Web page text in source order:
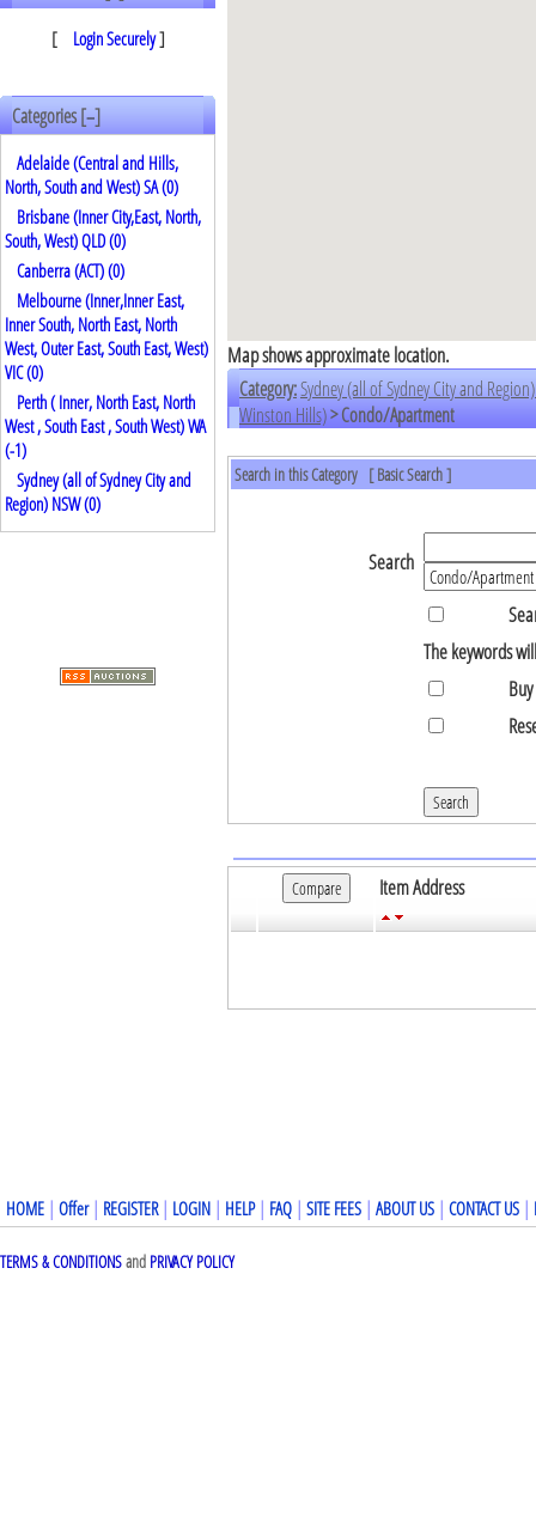
[ Login Securely]
Categories [–]
Adelaide (Central and Hills,
North, South and West) SA (0)
Brisbane (Inner City,East, North,
South, West) QLD (0)
Canberra (ACT) (0)
Melbourne (Inner,Inner East,
Inner South, North East, North
West, Outer East, South East, West)
VIC (0)
Perth ( Inner, North East, North
West , South East , South West) WA
(-1)
Sydney (all of Sydney City and
Region) NSW (0)
Map shows approximate location.
Category:Sydney (all of Sydney City and
Winston Hills)> Condo/Apartment
Search in this Category [Basic Search]
Search
The keywords
Item Address
HOME | Offer| REGISTER| LOGIN | HELP| FAQ | SITE FEES | ABOUT US | CONTACT US |
TERMS & CONDITIONSand PRIVACY POLICY